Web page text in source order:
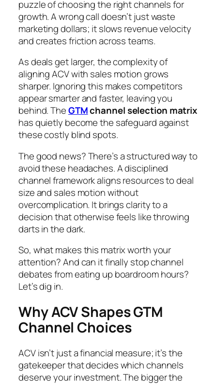
puzzle of choosing the right channels for
growth. A wrong call doesn’t just waste
marketing dollars; it slows revenue velocity
and creates friction across teams.
As deals get larger, the complexity of
aligning ACV with sales motion grows
sharper. Ignoring this makes competitors
appear smarter and faster, leaving you
behind. TheGTMchannel selection matrix
has quietly become the safeguard against
these costly blind spots.
The good news? There’s a structured way to
avoid these headaches. A disciplined
channel framework aligns resources to deal
size and sales motion without
overcomplication. It brings clarity to a
decision that otherwise feels like throwing
darts in the dark.
So, what makes this matrix worth your
attention? And can it finally stop channel
debates from eating up boardroom hours?
Let’s dig in.
Why ACV Shapes GTM
Channel Choices
ACV isn’t just a financial measure; it’s the
gatekeeper that decides which channels
deserve your investment. The bigger the